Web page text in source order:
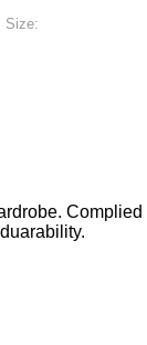
Size: